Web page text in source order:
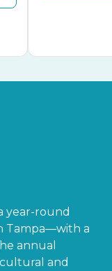
year-round
Tampa—with a
annual
and